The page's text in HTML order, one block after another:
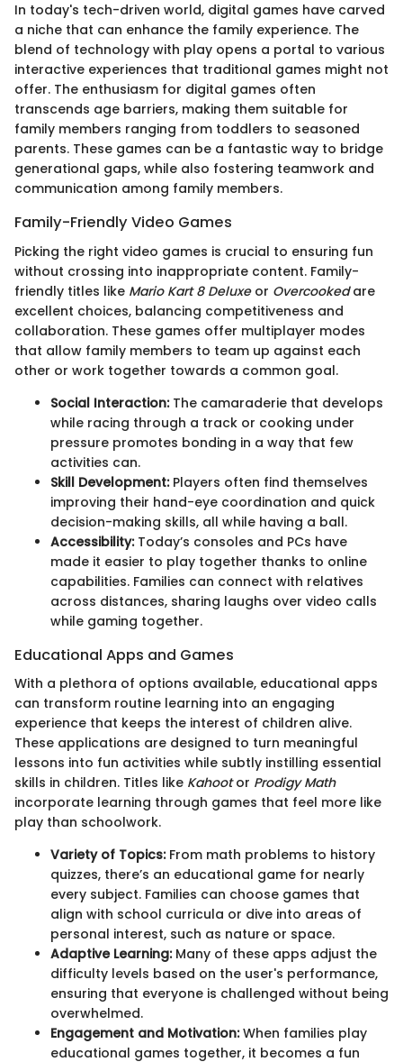
In today's tech-driven world, digital games have carved
a niche that can enhance the family experience. The
blend of technology with play opens a portal to various
interactive experiences that traditional games might not
offer. The enthusiasm for digital games often
transcends age barriers, making them suitable for
family members ranging from toddlers to seasoned
parents. These games can be a fantastic way to bridge
generational gaps, while also fostering teamwork and
communication among family members.
Family-Friendly Video Games
Picking the right video games is crucial to ensuring fun
without crossing into inappropriate content. Family-
friendly titles like Mario Kart 8 Deluxeor Overcookedare
excellent choices, balancing competitiveness and
collaboration. These games offer multiplayer modes
that allow family members to team up against each
other or work together towards a common goal.
Social Interaction:The camaraderie that develops
while racing through a track or cooking under
pressure promotes bonding in a way that few
activities can.
Skill Development:Players often find themselves
improving their hand-eye coordination and quick
decision-making skills, all while having a ball.
Accessibility:Today’s consoles and PCs have
made it easier to play together thanks to online
capabilities. Families can connect with relatives
across distances, sharing laughs over video calls
while gaming together.
Educational Apps and Games
With a plethora of options available, educational apps
can transform routine learning into an engaging
experience that keeps the interest of children alive.
These applications are designed to turn meaningful
lessons into fun activities while subtly instilling essential
skills in children. Titles like Kahootor Prodigy Math
incorporate learning through games that feel more like
play than schoolwork.
Variety of Topics:From math problems to history
quizzes, there’s an educational game for nearly
every subject. Families can choose games that
align with school curricula or dive into areas of
personal interest, such as nature or space.
Adaptive Learning:Many of these apps adjust the
difficulty levels based on the user's performance,
ensuring that everyone is challenged without being
overwhelmed.
Engagement and Motivation:When families play
educational games together, it becomes a fun